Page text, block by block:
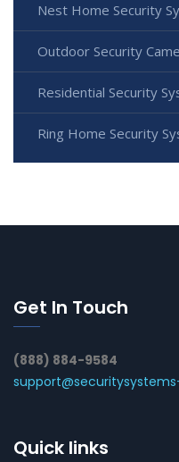
Nest Home Security
Outdoor Security
Residential Security
Ring Home Security
Get In Touch
(888) 884-9584
Quick links